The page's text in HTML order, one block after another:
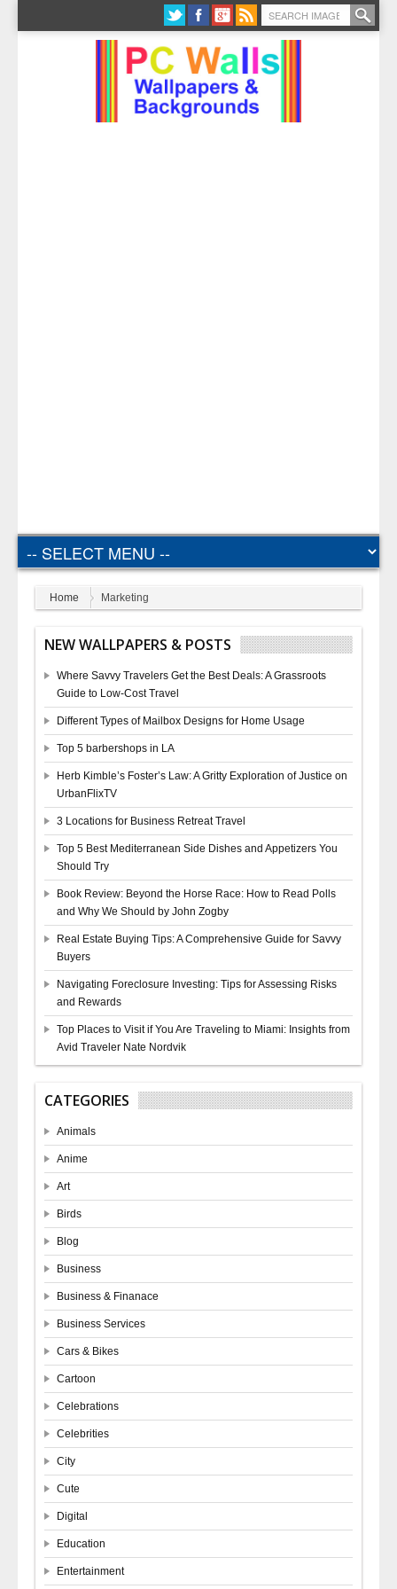
Home Marketing
NEW WALLPAPERS & POSTS
Where Savvy Travelers Get the Best Deals: A Grassroots
Guide to Low-Cost Travel
Different Types of Mailbox Designs for Home Usage
Top 5 barbershops in LA
Herb Kimble’s Foster’s Law: A Gritty Exploration of Justice on
UrbanFlixTV
3 Locations for Business Retreat Travel
Top 5 Best Mediterranean Side Dishes and Appetizers You
Should Try
Book Review: Beyond the Horse Race: How to Read Polls
and Why We Should by John Zogby
Real Estate Buying Tips: A Comprehensive Guide for Savvy
Buyers
Navigating Foreclosure Investing: Tips for Assessing Risks
and Rewards
Top Places to Visit if You Are Traveling to Miami: Insights from
Avid Traveler Nate Nordvik
CATEGORIES
Animals
Anime
Art
Birds
Blog
Business
Business & Finanace
Business Services
Cars & Bikes
Cartoon
Celebrations
Celebrities
City
Cute
Digital
Education
Entertainment